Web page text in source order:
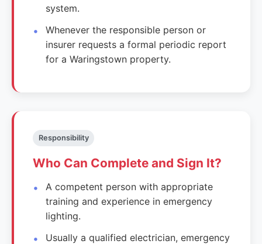
system.
Whenever the responsible person or
insurer requests a formal periodic report
for a Waringstown property.
Responsibility
Who Can Complete and Sign It?
A competent person with appropriate
training and experience in emergency
lighting.
Usually a qualified electrician, emergency